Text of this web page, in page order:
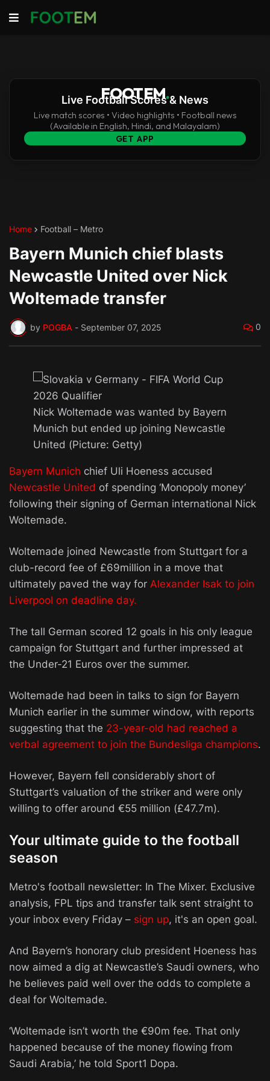
FOOTEM.
Live Football Scores & News
Live match scores • Video highlights • Football news
(Available in English, Hindi, and Malayalam)
GET APP
Home Football – Metro
Bayern Munich chief blasts
Newcastle United over Nick
Woltemade transfer
by POGBA - September 07, 2025 0
Nick Woltemade was wanted by Bayern
Munich but ended up joining Newcastle
United (Picture: Getty)
Bayern Munich chief Uli Hoeness accused
Newcastle United of spending ‘Monopoly money’
following their signing of German international Nick
Woltemade.
Woltemade joined Newcastle from Stuttgart for a
club-record fee of £69million in a move that
ultimately paved the way for Alexander Isak to join
Liverpool on deadline day.
The tall German scored 12 goals in his only league
campaign for Stuttgart and further impressed at
the Under-21 Euros over the summer.
Woltemade had been in talks to sign for Bayern
Munich earlier in the summer window, with reports
suggesting that the 23-year-old had reached a
verbal agreement to join the Bundesliga champions.
However, Bayern fell considerably short of
Stuttgart’s valuation of the striker and were only
willing to offer around €55 million (£47.7m).
Your ultimate guide to the football
season
Metro's football newsletter: In The Mixer. Exclusive
analysis, FPL tips and transfer talk sent straight to
your inbox every Friday – sign up, it's an open goal.
And Bayern’s honorary club president Hoeness has
now aimed a dig at Newcastle’s Saudi owners, who
he believes paid well over the odds to complete a
deal for Woltemade.
‘Woltemade isn’t worth the €90m fee. That only
happened because of the money flowing from
Saudi Arabia,’ he told Sport1 Dopa.